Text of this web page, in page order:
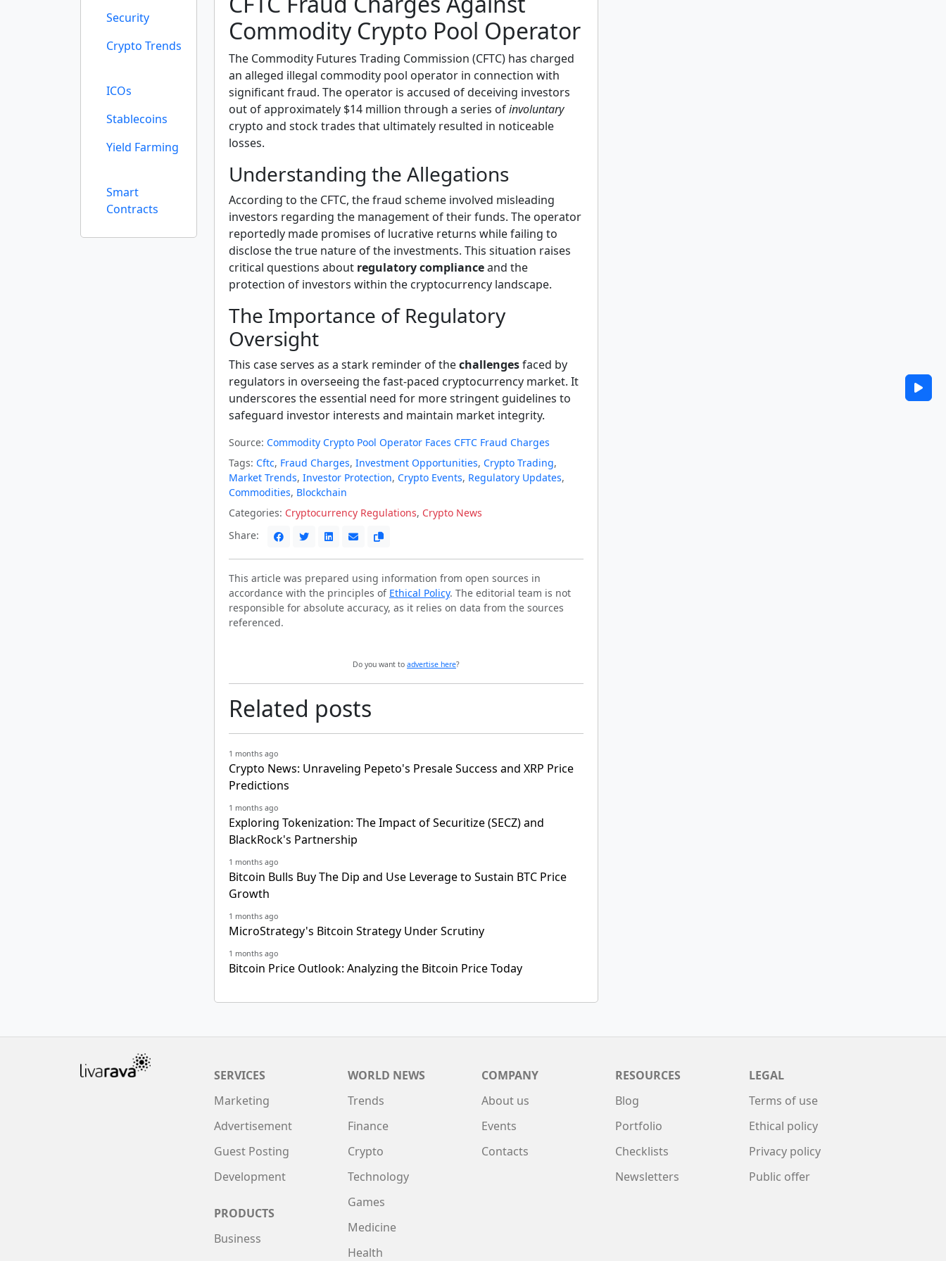
Security
Crypto Trends
ICOs
Stablecoins
Yield Farming
Smart
Contracts
Commodity Crypto Pool Operator
The Commodity Futures Trading Commission (CFTC) has charged
an alleged illegal commodity pool operator in connection with
significant fraud. The operator is accused of deceiving investors
out of approximately $14 million through a series ofinvoluntary
crypto and stock trades that ultimately resulted in noticeable
losses.
Understanding the Allegations
According to the CFTC, the fraud scheme involved misleading
investors regarding the management of their funds. The operator
reportedly made promises of lucrative returns while failing to
disclose the true nature of the investments. This situation raises
critical questions about regulatory complianceand the
protection of investors within the cryptocurrency landscape.
The Importance of Regulatory
Oversight
This case serves as a stark reminder of thechallengesfaced by
regulators in overseeing the fast-paced cryptocurrency market. It
underscores the essential need for more stringent guidelines to
safeguard investor interests and maintain market integrity.
Source: Commodity Crypto Pool Operator Faces CFTC Fraud Charges
Tags: Cftc, Fraud Charges, Investment Opportunities, Crypto Trading,
Market Trends, Investor Protection, Crypto Events, Regulatory Updates,
Commodities, Blockchain
Categories: Cryptocurrency Regulations, Crypto News
Share:
This article was prepared using information from open sources in
accordance with the principles of Ethical Policy. The editorial team is not
responsible for absolute accuracy, as it relies on data from the sources
referenced.
Do you want to advertise here?
Related posts
1 months ago
Crypto News: Unraveling Pepeto's Presale Success and XRP Price
Predictions
1 months ago
Exploring Tokenization: The Impact of Securitize (SECZ) and
BlackRock's Partnership
1 months ago
Bitcoin Bulls Buy The Dip and Use Leverage to Sustain BTC Price
Growth
1 months ago
MicroStrategy's Bitcoin Strategy Under Scrutiny
1 months ago
Bitcoin Price Outlook: Analyzing the Bitcoin Price Today
SERVICES
Marketing
Advertisement
Guest Posting
Development
PRODUCTS
Business
WORLD NEWS
Trends
Finance
Crypto
Technology
Games
Medicine
Health
COMPANY
About us
Events
Contacts
RESOURCES
Blog
Portfolio
Checklists
Newsletters
LEGAL
Terms of use
Ethical policy
Privacy policy
Public offer